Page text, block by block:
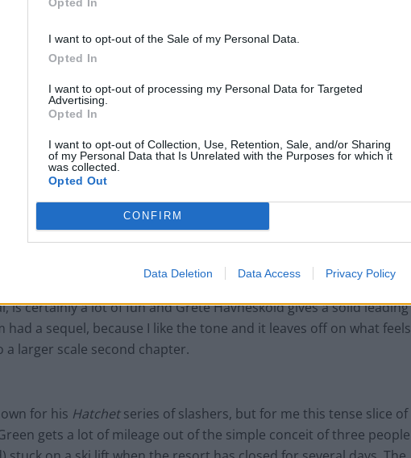
I want to opt-out of the Sale of my Personal Data.
Opted In
I want to opt-out of processing my Personal Data for Targeted
Advertising.
Opted In
I want to opt-out of Collection, Use, Retention, Sale, and/or Sharing
of my Personal Data that Is Unrelated with the Purposes for which it
was collected.
Opted Out
CONFIRM
Data Deletion Data Access Privacy Policy
the world that experiences24 hourdarkness always seemed like a
people know
30 Days of Night , but this Swedish film dates from
idea very nicely. Anders Banke fuses teen comedy and horror in a
is certainly a lot of fun and Grete Havnesköld gives a solid leading
had a sequel, because I like the tone and it leaves off on what feels
a larger scale second chapter.
for his Hatchetseries of slashers, but for me this tense slice of
gets a lot of mileage out of the simple conceit of three people